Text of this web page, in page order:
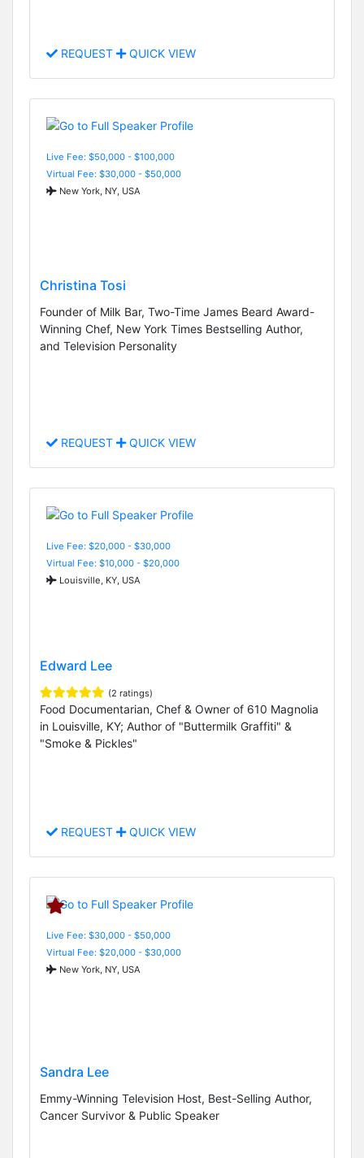
REQUEST QUICK VIEW
Live Fee: $50,000 - $100,000
Virtual Fee: $30,000 - $50,000
New York, NY, USA
Christina Tosi
Founder of Milk Bar, Two-Time James Beard Award-
Winning Chef, New York Times Bestselling Author,
and Television Personality
REQUEST QUICK VIEW
Live Fee: $20,000 - $30,000
Virtual Fee: $10,000 - $20,000
Louisville, KY, USA
Edward Lee
(2 ratings)
Food Documentarian, Chef & Owner of 610 Magnolia
in Louisville, KY; Author of "Buttermilk Graffiti" &
"Smoke & Pickles"
REQUEST QUICK VIEW
Live Fee: $30,000 - $50,000
Virtual Fee: $20,000 - $30,000
New York, NY, USA
Sandra Lee
Emmy-Winning Television Host, Best-Selling Author,
Cancer Survivor & Public Speaker